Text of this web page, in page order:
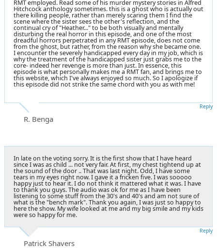
RMT employed. Read some of his murder mystery stories in Alfred
Hitchcock anthology sometimes. this is a ghost who is actually out
there killing people, rather than merely scaring them I find the
scene where the sister sees the other's reflection, and the
continual cry of "Heather..." to be both visually and mentally
disturbing the real horror in this episode, and one of the most
dreadful horrors perpetrated in any RMT episode, does not come
from the ghost, but rather, from the reason why she became one.
I encounter the severely handicapped every day in my job, which is
why the treatment of the handicapped sister just grabs me to the
core- indeed her revenge is more than just. In essence, this
episode is what personally makes me a RMT fan, and brings me to
this website, which I've always enjoyed so much. So I apologize if
this episode did not strike the same chord with you as with me!
R. Benga
Reply
In late on the voting sorry. It is the first show that I have heard
since I was as child ... not very fair. At first, my chest tightend up at
the sound of the door .. That was last night. Odd, I have some
tears in my eyes right now. I gave it a fricken five. I was sooooo
happy just to hear it. I do not think it mattered what it was. I have
to thank you guys. The audio was ok for me as I have been
listening to some stuff from the 30's and 40's and am not sure of
what is the "bench mark". Thank you again, I was just so happy to
here the show. My wife looked at me and my big smile and my kids
were so happy for me.
Patrick Shavers
Reply